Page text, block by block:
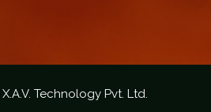
X.A.V. Technology Pvt. Ltd.